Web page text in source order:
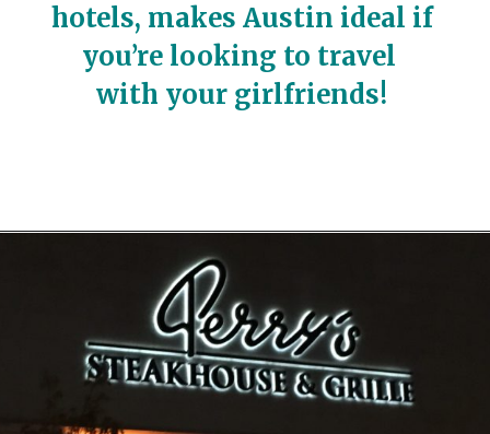
hotels, makes Austin ideal if
you’re looking to travel
with your girlfriends!